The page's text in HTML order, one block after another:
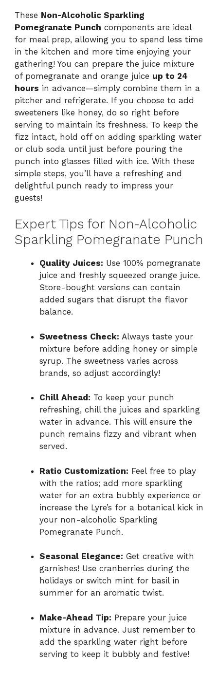
These Non-Alcoholic Sparkling
Pomegranate Punch components are ideal
for meal prep, allowing you to spend less time
in the kitchen and more time enjoying your
gathering! You can prepare the juice mixture
of pomegranate and orange juice up to 24
hours in advance—simply combine them in a
pitcher and refrigerate. If you choose to add
sweeteners like honey, do so right before
serving to maintain its freshness. To keep the
fizz intact, hold off on adding sparkling water
or club soda until just before pouring the
punch into glasses filled with ice. With these
simple steps, you’ll have a refreshing and
delightful punch ready to impress your
guests!
Expert Tips for Non-Alcoholic
Sparkling Pomegranate Punch
Quality Juices: Use 100% pomegranate
juice and freshly squeezed orange juice.
Store-bought versions can contain
added sugars that disrupt the flavor
balance.
Sweetness Check: Always taste your
mixture before adding honey or simple
syrup. The sweetness varies across
brands, so adjust accordingly!
Chill Ahead: To keep your punch
refreshing, chill the juices and sparkling
water in advance. This will ensure the
punch remains fizzy and vibrant when
served.
Ratio Customization: Feel free to play
with the ratios; add more sparkling
water for an extra bubbly experience or
increase the Lyre’s for a botanical kick in
your non-alcoholic Sparkling
Pomegranate Punch.
Seasonal Elegance: Get creative with
garnishes! Use cranberries during the
holidays or switch mint for basil in
summer for an aromatic twist.
Make-Ahead Tip: Prepare your juice
mixture in advance. Just remember to
add the sparkling water right before
serving to keep it bubbly and festive!